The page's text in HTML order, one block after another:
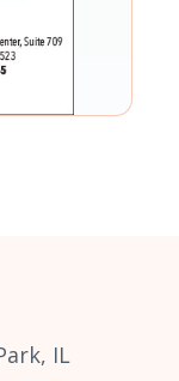
IL